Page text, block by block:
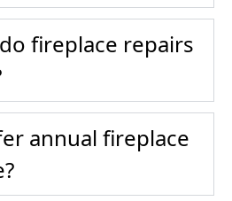
fireplace repairs
annual fireplace